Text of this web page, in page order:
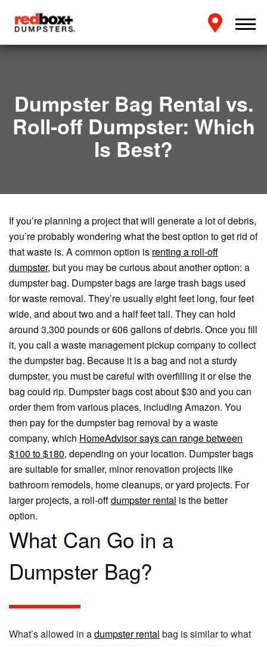
Dumpster Bag Rental vs.
Roll-off Dumpster: Which
Is Best?
If you’re planning a project that will generate a lot of debris,
you’re probably wondering what the best option to get rid of
that waste is. A common option is renting a roll-off
dumpster, but you may be curious about another option: a
dumpster bag. Dumpster bags are large trash bags used
for waste removal. They’re usually eight feet long, four feet
wide, and about two and a half feet tall. They can hold
around 3,300 pounds or 606 gallons of debris. Once you fill
it, you call a waste management pickup company to collect
the dumpster bag. Because it is a bag and not a sturdy
dumpster, you must be careful with overfilling it or else the
bag could rip. Dumpster bags cost about $30 and you can
order them from various places, including Amazon. You
then pay for the dumpster bag removal by a waste
company, which HomeAdvisor says can range between
$100 to $180, depending on your location. Dumpster bags
are suitable for smaller, minor renovation projects like
bathroom remodels, home cleanups, or yard projects. For
larger projects, a roll-offdumpster rental is the better
option.
What Can Go in a
Dumpster Bag?
What’s allowed in adumpster rental bag is similar to what